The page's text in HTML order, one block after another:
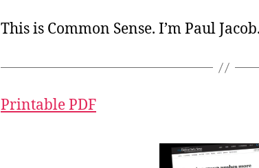
This is Common Sense. I’m Paul Jacob.
Printable PDF